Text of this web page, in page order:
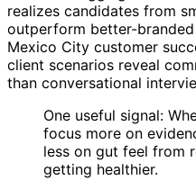
realizes candidates from
outperform better-branded
Mexico City customer
client scenarios reveal
than conversational
One useful signal:
focus more on
less on gut feel from
getting healthier.